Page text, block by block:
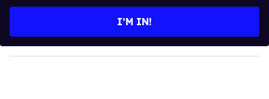
y
o
I’M IN!